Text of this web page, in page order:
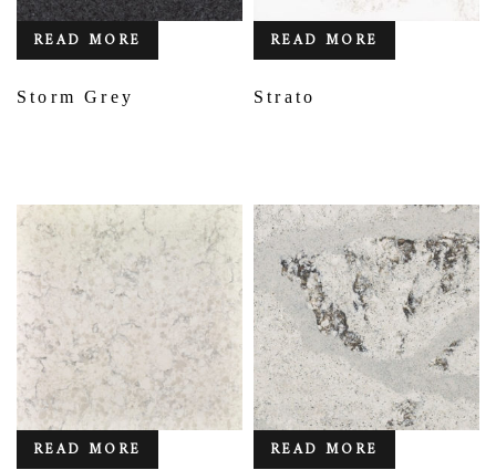
READ MORE
Storm Grey
READ MORE
Strato
READ MORE READ MORE